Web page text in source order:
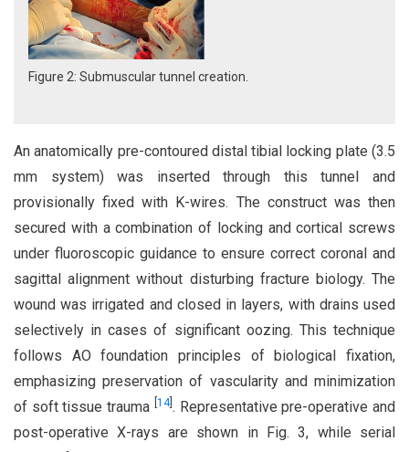
Figure 2: Submuscular tunnel creation.
An anatomically pre-contoured distal tibial locking plate (3.5
mm system) was inserted through this tunnel and
provisionally fixed with K-wires. The construct was then
secured with a combination of locking and cortical screws
under fluoroscopic guidance to ensure correct coronal and
sagittal alignment without disturbing fracture biology. The
wound was irrigated and closed in layers, with drains used
selectively in cases of significant oozing. This technique
follows AO foundation principles of biological fixation,
emphasizing preservation of vascularity and minimization
of soft tissue trauma 14]. Representative pre-operative and
post-operative X-rays are shown in Fig. 3, while serial